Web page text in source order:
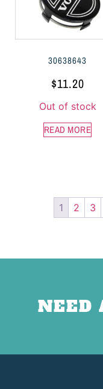
30638643
$11.20
Out of stock
READ MORE
1 2 3
NEED